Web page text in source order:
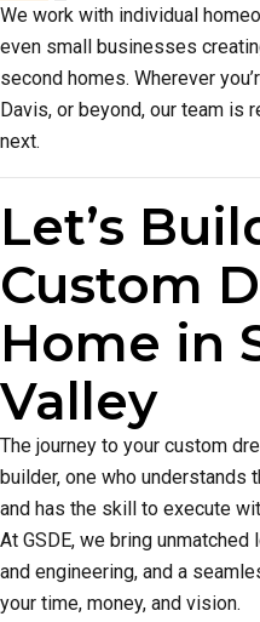
We work with individual
even small businesses
second homes. Wherever
Davis, or beyond, our team is
next.
Let’s
Custom
Home in
Valley
The journey to your custom
builder, one who understands
and has the skill to execute
At GSDE, we bring
and engineering, and a
your time, money, and vision.